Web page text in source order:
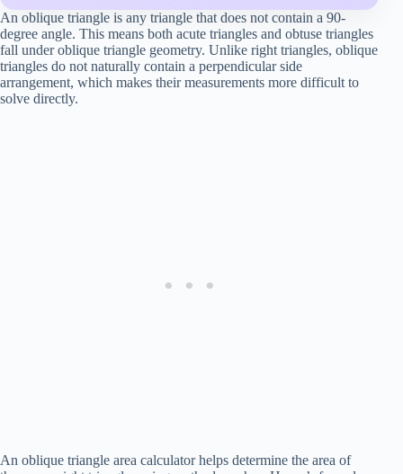
An oblique triangle is any triangle that does not contain a 90-
degree angle. This means both acute triangles and obtuse triangles
fall under oblique triangle geometry. Unlike right triangles, oblique
triangles do not naturally contain a perpendicular side
arrangement, which makes their measurements more difficult to
solve directly.
An oblique triangle area calculator helps determine the area of